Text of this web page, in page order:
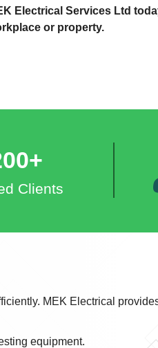
Electrical Services Ltd
or property.
Clients
MEK Electrical
equipment.